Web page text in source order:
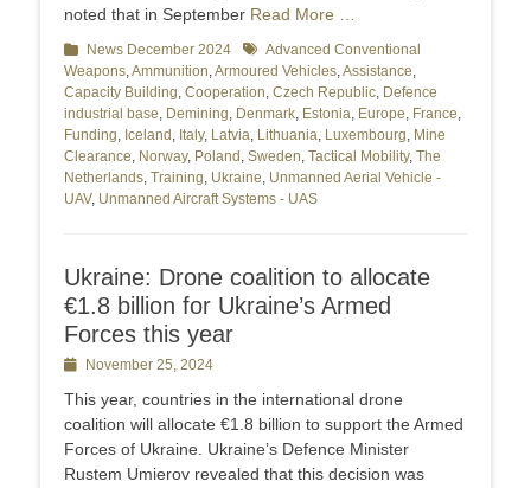
noted that in September Read More …
Categories
News December 2024 TagsAdvanced Conventional
Weapons,Ammunition,Armoured Vehicles,Assistance,
Capacity Building, Cooperation, Czech Republic, Defence
industrial base, Demining, Denmark, Estonia, Europe, France,
Funding, Iceland , Italy, Latvia, Lithuania, Luxembourg, Mine
Clearance, Norway, Poland , Sweden, Tactical Mobility, The
Netherlands, Training, Ukraine, Unmanned Aerial Vehicle -
UAV, Unmanned Aircraft Systems - UAS
Ukraine: Drone coalition to allocate
€1.8 billion for Ukraine’s Armed
Forces this year
PostedNovember 25, 2024
This year, countries in the international drone
coalition will allocate €1.8 billion to support the Armed
Forces of Ukraine. Ukraine’s Defence Minister
Rustem Umierov revealed that this decision was